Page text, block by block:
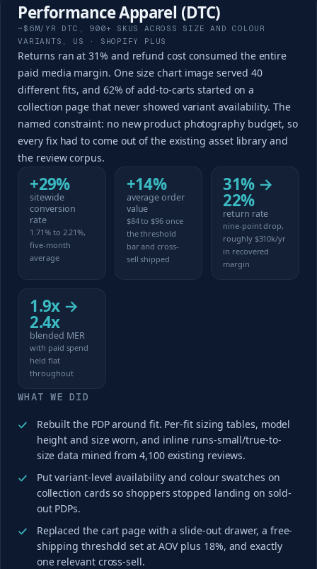
Performance Apparel (DTC)
~$6M/YR DTC, 900+ SKUS ACROSS SIZE AND COLOUR
VARIANTS, US · SHOPIFY PLUS
Returns ran at 31% and refund cost consumed the entire
paid media margin. One size chart image served 40
different fits, and 62% of add-to-carts started on a
collection page that never showed variant availability. The
named constraint: no new product photography budget, so
every fix had to come out of the existing asset library and
the review corpus.
+29%
sitewide
conversion
rate
1.71% to 2.21%,
five-month
average
+14%
average order
value
$84 to $96 once
the threshold
bar and cross-
sell shipped
31% →
22%
return rate
nine-point drop,
roughly $310k/yr
in recovered
margin
1.9x →
2.4x
blended MER
with paid spend
held flat
throughout
WHAT WE DID
Rebuilt the PDP around fit. Per-fit sizing tables, model
height and size worn, and inline runs-small/true-to-
size data mined from 4,100 existing reviews.
Put variant-level availability and colour swatches on
collection cards so shoppers stopped landing on sold-
out PDPs.
Replaced the cart page with a slide-out drawer, a free-
shipping threshold set at AOV plus 18%, and exactly
one relevant cross-sell.